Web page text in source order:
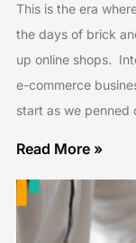
This is the era
the days of brick
up online shops.
e-commerce
start as we penned
Read More »